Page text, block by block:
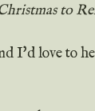
to